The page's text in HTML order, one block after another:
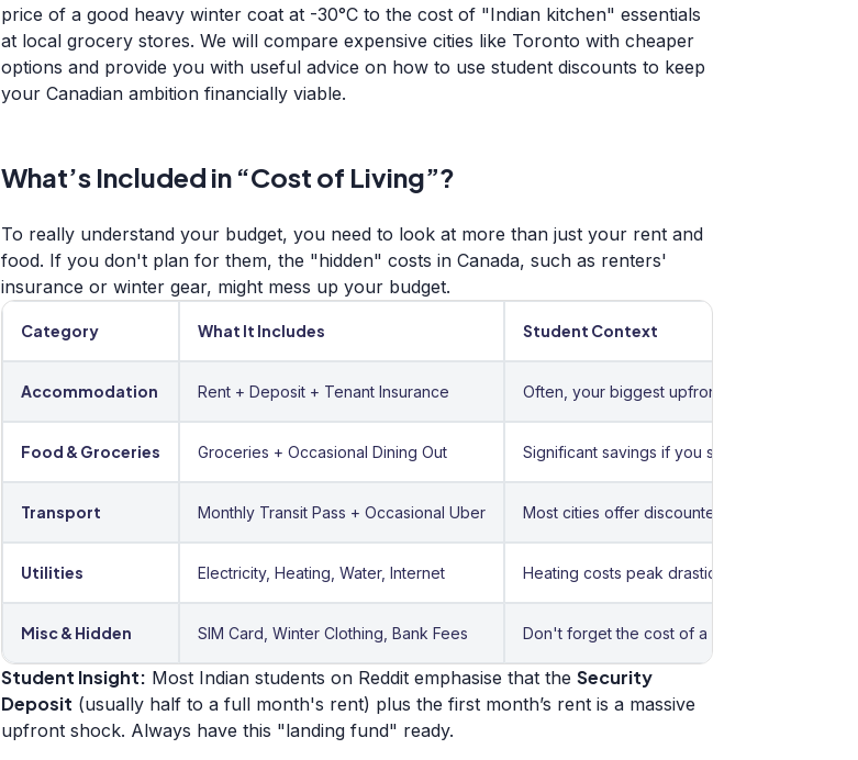
price of a good heavy winter coat at -30°C to the cost of "Indian kitchen" essentials
at local grocery stores. We will compare expensive cities like Toronto with cheaper
options and provide you with useful advice on how to use student discounts to keep
your Canadian ambition financially viable.
What’s Included in “Cost of Living”?
To really understand your budget, you need to look at more than just your rent and
food. If you don't plan for them, the "hidden" costs in Canada, such as renters'
insurance or winter gear, might mess up your budget.
Category What It Includes Student Context
Accommodation Rent + Deposit + Tenant Insurance Often, your biggest upfront hurdle.
Food & Groceries Groceries + Occasional Dining Out Significant savings if you shop at discount
Transport Monthly Transit Pass + Occasional Uber Most cities offer discounted student U-
Utilities Electricity, Heating, Water, Internet Heating costs peak drastically from
Misc & Hidden SIM Card, Winter Clothing, Bank Fees Don't forget the cost of a good parka (Puffer
Student Insight: Most Indian students on Reddit emphasise that the Security
Deposit (usually half to a full month's rent) plus the first month’s rent is a massive
upfront shock. Always have this "landing fund" ready.